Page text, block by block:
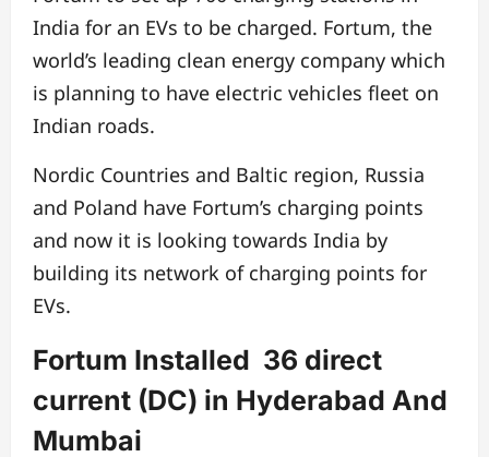
India for an EVs to be charged. Fortum, the
world’s leading clean energy company which
is planning to have electric vehicles fleet on
Indian roads.
Nordic Countries and Baltic region, Russia
and Poland have Fortum’s charging points
and now it is looking towards India by
building its network of charging points for
EVs.
Fortum Installed 36 direct
current (DC) in Hyderabad And
Mumbai